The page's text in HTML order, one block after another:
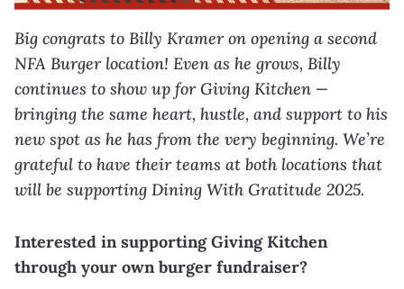
Big congrats to Billy Kramer on opening a second
NFA Burger location! Even as he grows, Billy
continues to show up for Giving Kitchen —
bringing the same heart, hustle, and support to his
new spot as he has from the very beginning. We’re
grateful to have their teams at both locations that
will be supporting Dining With Gratitude 2025.
Interested in supporting Giving Kitchen
through your own burger fundraiser?